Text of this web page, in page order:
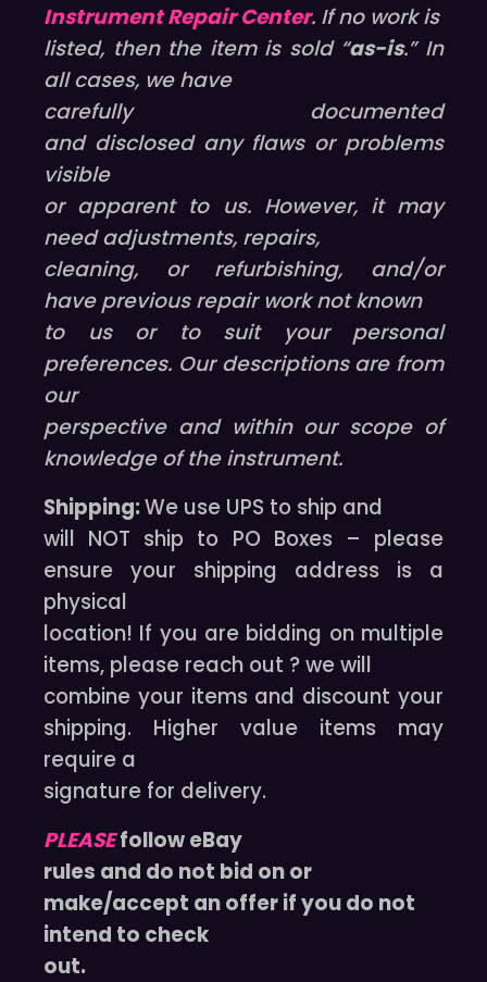
Instrument Repair Center. If no work is
listed, then the item is sold “as-is.” In
all cases, we have
carefully documented
and disclosed any flaws or problems
visible
or apparent to us. However, it may
need adjustments, repairs,
cleaning, or refurbishing, and/or
have previous repair work not known
to us or to suit your personal
preferences. Our descriptions are from
our
perspective and within our scope of
knowledge of the instrument.
Shipping:We use UPS to ship and
will NOT ship to PO Boxes – please
ensure your shipping address is a
physical
location! If you are bidding on multiple
items, please reach out ? we will
combine your items and discount your
shipping. Higher value items may
require a
signature for delivery.
PLEASEfollow eBay
rules and do not bid on or
make/accept an offer if you do not
intend to check
out.